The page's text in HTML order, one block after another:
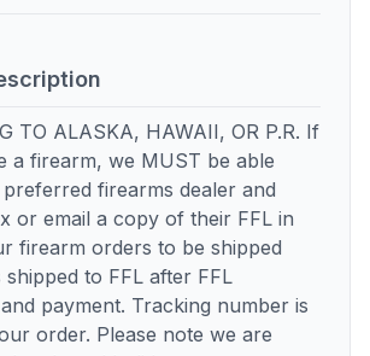
TO ALASKA, HAWAII, OR P.R. If
a firearm, we MUST be able
firearms dealer and
or email a copy of their FFL in
firearm orders to be shipped
to FFL after FFL
payment. Tracking number is
order. Please note we are